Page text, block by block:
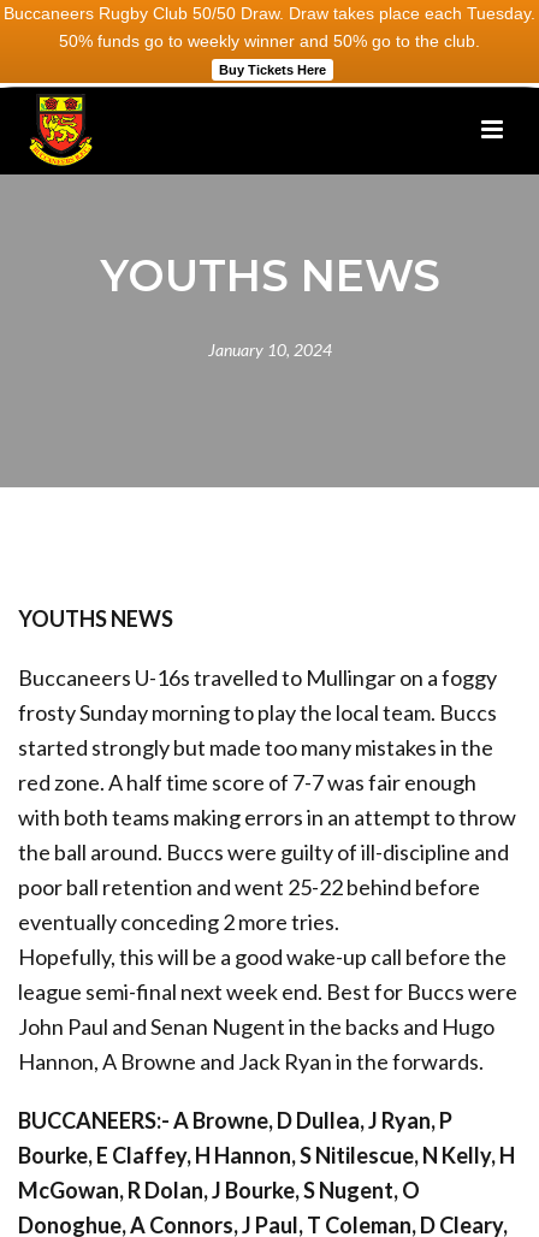
Buccaneers Rugby Club 50/50 Draw. Draw takes place each Tuesday.
50% funds go to weekly winner and 50% go to the club.
Buy Tickets Here
YOUTHS NEWS
January 10, 2024
YOUTHS NEWS
Buccaneers U-16s travelled to Mullingar on a foggy
frosty Sunday morning to play the local team. Buccs
started strongly but made too many mistakes in the
red zone. A half time score of 7-7 was fair enough
with both teams making errors in an attempt to throw
the ball around. Buccs were guilty of ill-discipline and
poor ball retention and went 25-22 behind before
eventually conceding 2 more tries.
Hopefully, this will be a good wake-up call before the
league semi-final next week end. Best for Buccs were
John Paul and Senan Nugent in the backs and Hugo
Hannon, A Browne and Jack Ryan in the forwards.
BUCCANEERS:- A Browne, D Dullea, J Ryan, P
Bourke, E Claffey, H Hannon, S Nitilescue, N Kelly, H
McGowan, R Dolan, J Bourke, S Nugent, O
Donoghue, A Connors, J Paul, T Coleman, D Cleary,